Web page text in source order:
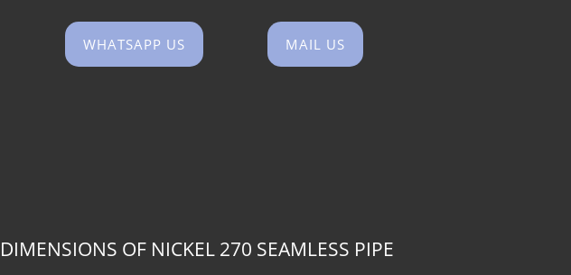
WHATSAPP US MAIL US
DIMENSIONS OF NICKEL 270 SEAMLESS PIPE